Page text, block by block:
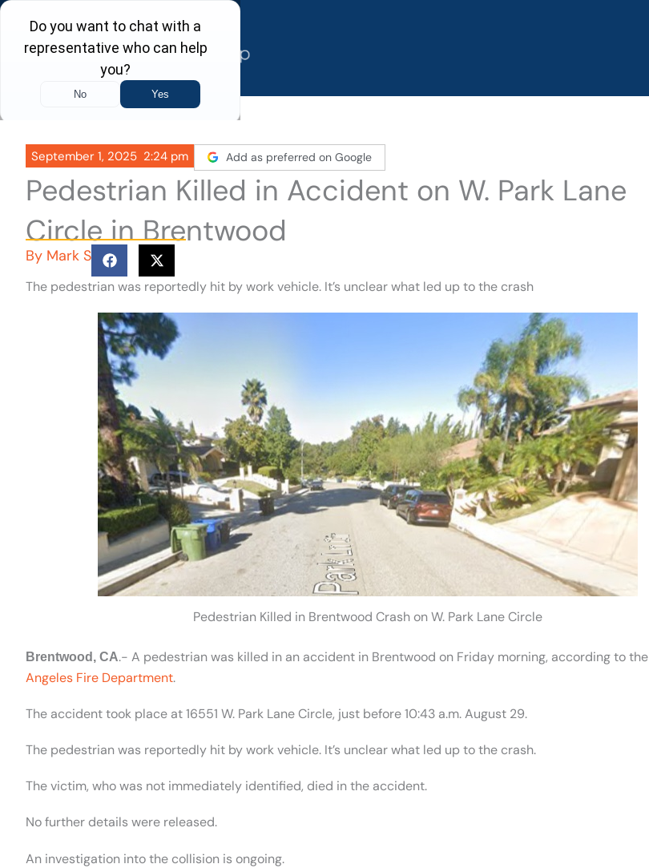
Skip
content
September 1, 2025 2:24 pm Add as preferred on Google
Pedestrian Killed in Accident on W. Park Lane
Circle in Brentwood
By Mark S
The pedestrian was reportedly hit by work vehicle. It’s unclear what led up to the crash
Pedestrian Killed in Brentwood Crash on W. Park Lane Circle
Brentwood, CA.- A pedestrian was killed in an accident in Brentwood on Friday morning, according to the
Angeles Fire Department.
The accident took place at 16551 W. Park Lane Circle, just before 10:43 a.m. August 29.
The pedestrian was reportedly hit by work vehicle. It’s unclear what led up to the crash.
The victim, who was not immediately identified, died in the accident.
No further details were released.
An investigation into the collision is ongoing.